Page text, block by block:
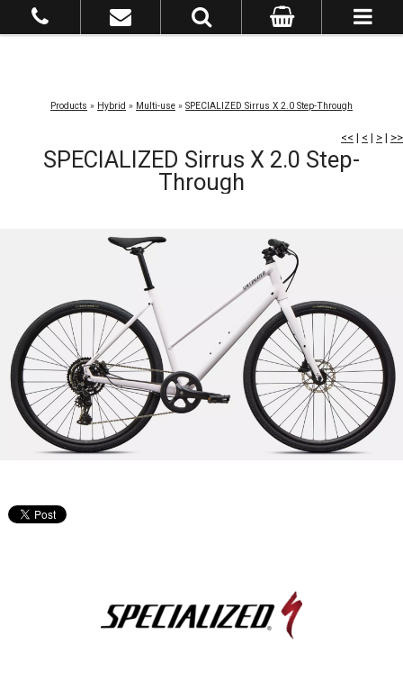
Products » Hybrid » Multi-use » SPECIALIZED Sirrus X 2.0 Step-Through
<< | < | > | >>
SPECIALIZED Sirrus X 2.0 Step-
Through